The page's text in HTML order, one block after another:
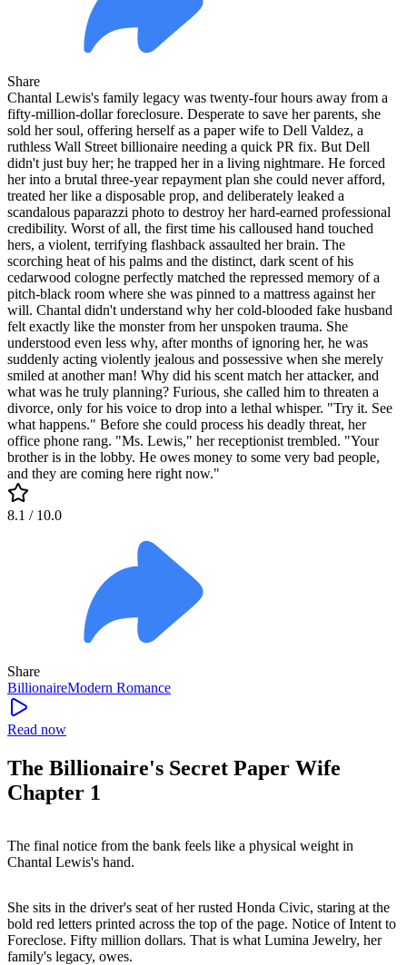
Share
Chantal Lewis's family legacy was twenty-four hours away from a
fifty-million-dollar foreclosure. Desperate to save her parents, she
sold her soul, offering herself as a paper wife to Dell Valdez, a
ruthless Wall Street billionaire needing a quick PR fix. But Dell
didn't just buy her; he trapped her in a living nightmare. He forced
her into a brutal three-year repayment plan she could never afford,
treated her like a disposable prop, and deliberately leaked a
scandalous paparazzi photo to destroy her hard-earned professional
credibility. Worst of all, the first time his calloused hand touched
hers, a violent, terrifying flashback assaulted her brain. The
scorching heat of his palms and the distinct, dark scent of his
cedarwood cologne perfectly matched the repressed memory of a
pitch-black room where she was pinned to a mattress against her
will. Chantal didn't understand why her cold-blooded fake husband
felt exactly like the monster from her unspoken trauma. She
understood even less why, after months of ignoring her, he was
suddenly acting violently jealous and possessive when she merely
smiled at another man! Why did his scent match her attacker, and
what was he truly planning? Furious, she called him to threaten a
divorce, only for his voice to drop into a lethal whisper. "Try it. See
what happens." Before she could process his deadly threat, her
office phone rang. "Ms. Lewis," her receptionist trembled. "Your
brother is in the lobby. He owes money to some very bad people,
and they are coming here right now."
8.1 / 10.0
Share
BillionaireModern Romance
Read now
The Billionaire's Secret Paper Wife
Chapter 1
The final notice from the bank feels like a physical weight in
Chantal Lewis's hand.
She sits in the driver's seat of her rusted Honda Civic, staring at the
bold red letters printed across the top of the page. Notice of Intent to
Foreclose. Fifty million dollars. That is what Lumina Jewelry, her
family's legacy, owes.